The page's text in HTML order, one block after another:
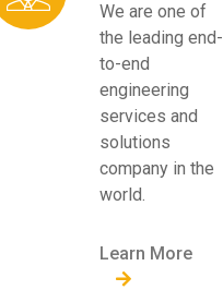
We are one of
the leading end-
to-end
engineering
services and
solutions
company in the
world.
Learn More